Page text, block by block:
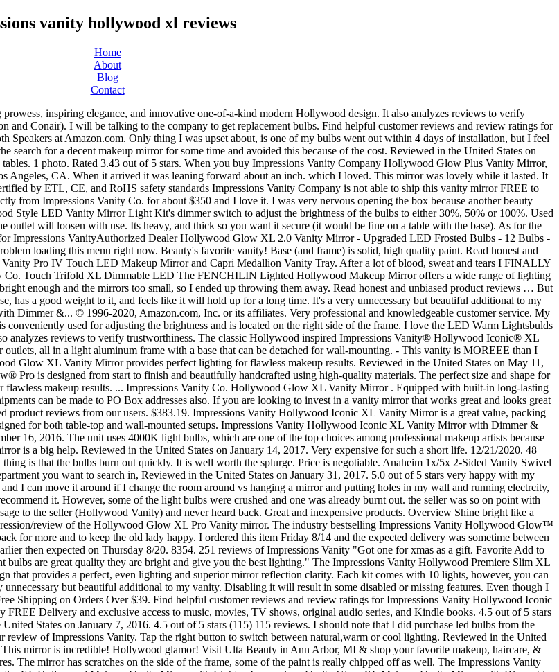
vanity hollywood xl reviews
Home
About
Blog
Contact
vanity is MOREEE than I could've ever hoped … The perfect size and shape for vanity stations, the Hollywood Glow XL Vanity Mirror provides perfect lighting for flawless makeup results. Reviewed in the United States on May 11, 2017, My daughter loves it!!! The bestselling Impressions Vanity® Hollywood Glow® Pro is designed from start to finish and beautifully handcrafted using high-quality materials. The perfect size and shape for vanity stations, the Hollywood Glow XL Vanity Mirror provides perfect lighting for flawless makeup results. ... Impressions Vanity Co. Hollywood Glow XL Vanity Mirror . Equipped with built-in long-lasting LED Lights around the mirror for even lighting. very satisfied. Unfortunately, no shipments can be made to PO Box addresses also. If you are looking to invest in a vanity mirror that works great and looks great you will not be disappointed. It is well worth the splurge. Read honest and unbiased product reviews from our users. $383.19. Impressions Vanity Hollywood Iconic XL Vanity Mirror is a great value, packing standard features in a light metal body with a detachable sturdy wooden base designed for both table-top and wall-mounted setups. Impressions Vanity Hollywood Iconic XL Vanity Mirror with Dimmer & Frosted Bulbs, Black: Amazon.sg: Home Reviewed in the United States on September 16, 2016. The unit uses 4000K light bulbs, which are one of the top choices among professional makeup artists because they are easy on the eyes. Still need magnified mirror for my old eyes, but this mirror is a big help. Reviewed in the United States on January 14, 2017. Very expensive for such a short life. 12/21/2020. 48 reviews of Impressions Vanity "Awesome store! GLAMCOR. CASH ONLY. Only thing is that the bulbs burn out quickly. It is well worth the splurge. Price is negotiable. Anaheim 1x/5x 2-Sided Vanity Swivel Mirror. Your recently viewed items and featured recommendations, Select the department you want to search in, Reviewed in the United States on January 31, 2017. 5.0 out of 5 stars very happy with my purchase. I choose to go with this vanity option becuase I like the option of change and I can move it around if I change the room around vs hanging a mirror and putting holes in my wall and running electrcity, … This is an awesome buy! Besides that, I LOVE this mirror and would highly recommend it. However, some of the light bulbs were crushed and one was already burnt out. the seller was so on point with communication with me. The base did not fit securely to the mirror. I sent a message to the seller (Hollywood Vanity) and never heard back. Great and inexpensive products. Overview Shine bright like a diamond with the Cristal XL Vanity Mirror. This video is my unboxing and first impression/review of the Hollywood Glow XL Pro Vanity mirror. The industry bestselling Impressions Vanity Hollywood Glow™ XL is the perfect size and layout for vanity stations. Allot of items to keep coming back for more and to keep the old lady happy. I ordered this item Friday 8/14 and the expected delivery was sometime between Friday 8/21- Wednesday 8/26, I was happy to see that my package arrived a day earlier then expected on Thursday 8/20. 8354. 251 reviews of Impressions Vanity "Got one for xmas as a gift. Favorite Add to Low shipping & financing Vanity Mirror with lights Charmvanities. Overall the light bulbs are great quality they are bright and give you the best lighting." The Impressions Vanity Hollywood Premiere Slim XL Vanity Mirror is the modern vanity experience, a slim and sleek yet glamorous design that provides a perfect, even lighting and superior mirror reflection clarity. Each kit comes with 10 lights, however, you can cut off any extra lights if you find you don't need them. 107 107 reviews. It's a very unnecessary but beautiful additional to my vanity. Disabling it will result in some disabled or missing features. Even though I measured out the size of it, it looks much larger then I expected, I'm happy with it. Free Shipping on Orders Over $39. Find helpful customer reviews and review ratings for Impressions Vanity Hollywood Iconic XL Plus White Vanity Mirror at Amazon.com. Dimension - … Prime members enjoy FREE Delivery and exclusive access to music, movies, TV shows, original audio series, and Kindle books. 4.5 out of 5 stars (263) 263 reviews $ 1,278.00 FREE shipping Favorite Add to. Reviewed in the United States on January 7, 2016. 4.5 out of 5 stars (115) 115 reviews. I should note that I did purchase led bulbs from the manufacturer, which I highly recommend doing although they are pricey. Start your review of Impressions Vanity. Tap the right button to switch between natural,warm or cool lighting. Reviewed in the United States on September 6, 2015. Reviewed in the United States on March 28, 2016. This mirror is incredible! Hollywood glamor! Visit Ulta Beauty in Ann Arbor, MI & shop your favorite makeup, haircare, & skincare brands in-store. Disabling it will result in some disabled or missing features. The mirror has scratches on the side of the frame, some of the paint is really chipped off as well. The Impressions Vanity SlayStation is the absolute diamond standard in vanity set ups. This product is fantastic. XL Hollywood Makeup Vanity Mirror with Lights - Impressions Vanity Glow XL Makeup Vanity Mirror with Dimmable Lights. Read honest and unbiased product reviews … At Houzz we want you to shop for Impressions Vanity Company Hollywood Glow Panorama Extra Wide Vanity Mirror, Glossy White, Clear Led part # IVVM-GLOWW-DWHU with confidence. Wish I got this mirror a long time ago. Instead, our system considers things like how recent a review is and if the reviewer bought the item on Amazon. I'm happy with it I defiantly would recommend it :-), Reviewed in the United States on January 22, 2019. BEYOND+ MEMBER PRICE. Reviewed in the United States on June 12, 2017. Reviewed in the United States on August 12, 2016, Re